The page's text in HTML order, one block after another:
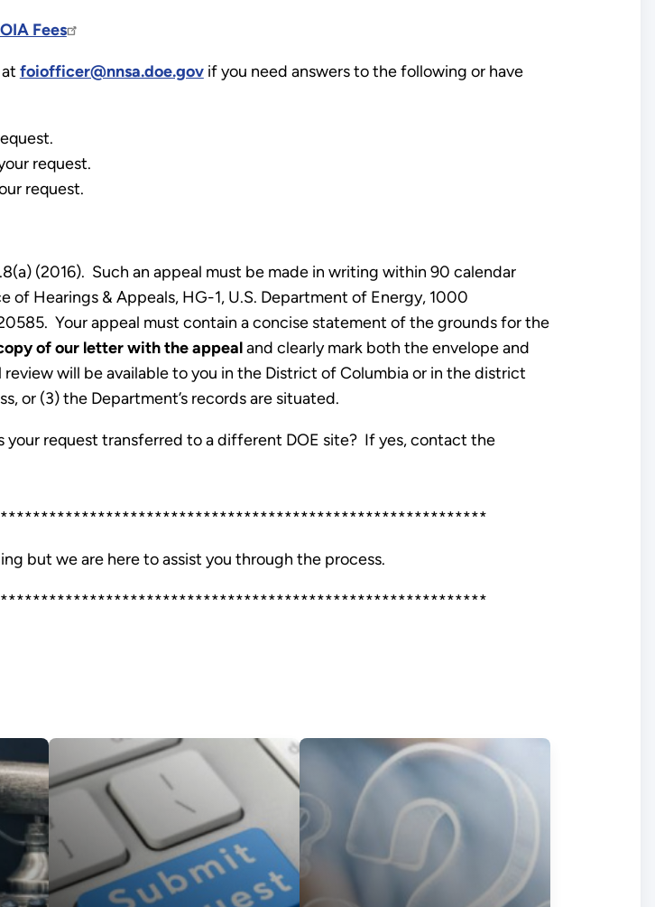
Fees
foiofficer@nnsa.doe.govif you need answers to the following or have
request.
request.
(2016). Such an appeal must be made in writing within 90 calendar
Hearings & Appeals, HG-1, U.S. Department of Energy, 1000
Your appeal must contain a concise statement of the grounds for the
of our letter with the appealand clearly mark both the envelope and
will be available to you in the District of Columbia or in the district
or (3) the Department’s records are situated.
your request transferred to a different DOE site? If yes, contact the
but we are here to assist you through the process.